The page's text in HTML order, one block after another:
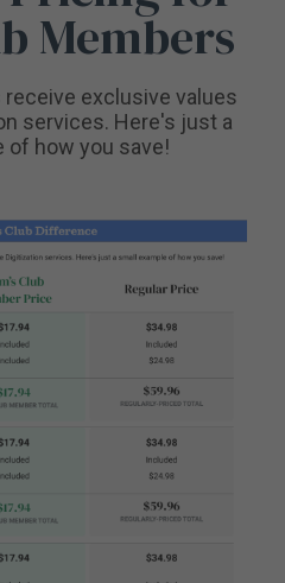
Members
exclusive values
services. Here's just a
of how you save!